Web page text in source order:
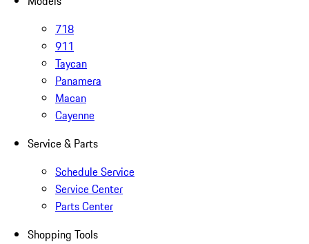
718
911
Taycan
Panamera
Macan
Cayenne
Service & Parts
Schedule Service
Service Center
Parts Center
Shopping Tools